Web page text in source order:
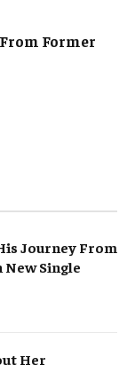
Former
Journey From
Single
Her